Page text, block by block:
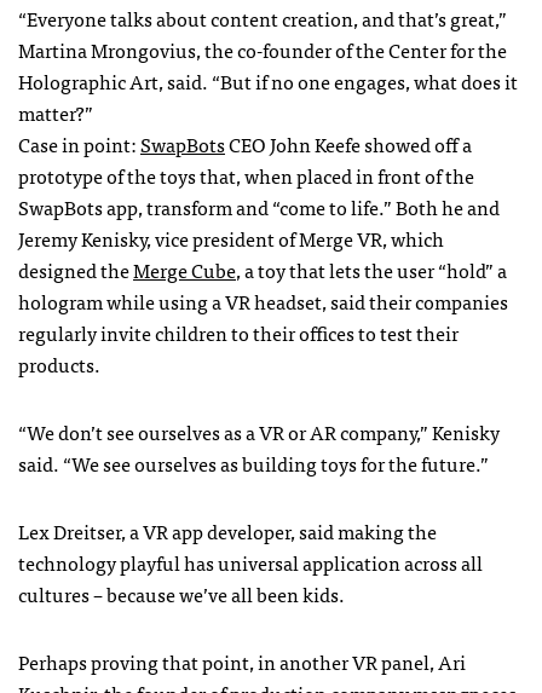
“Everyone talks about content creation, and that’s great,”
Martina Mrongovius, the co-founder of the Center for the
Holographic Art, said. “But if no one engages, what does it
matter?”
Case in point:SwapBotsCEO John Keefe showed off a
prototype of the toys that, when placed in front of the
SwapBots app, transform and “come to life.” Both he and
Jeremy Kenisky, vice president of Merge VR, which
designed theMerge Cube, a toy that lets the user “hold” a
hologram while using a VR headset, said their companies
regularly invite children to their offices to test their
products.
“We don’t see ourselves as a VR or AR company,” Kenisky
said. “We see ourselves as building toys for the future.”
Lex Dreitser, a VR app developer, said making the
technology playful has universal application across all
cultures – because we’ve all been kids.
Perhaps proving that point, in another VR panel, Ari